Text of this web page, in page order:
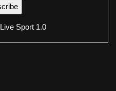
Live Sport 1.0